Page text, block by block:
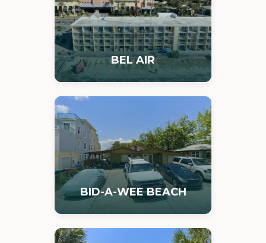
BEL AIR
BID-A-WEE BEACH